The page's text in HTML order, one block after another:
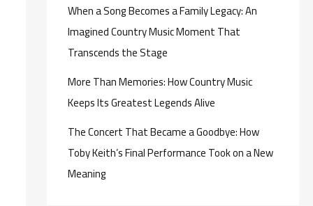
When a Song Becomes a Family Legacy: An
Imagined Country Music Moment That
Transcends the Stage
More Than Memories: How Country Music
Keeps Its Greatest Legends Alive
The Concert That Became a Goodbye: How
Toby Keith’s Final Performance Took on a New
Meaning